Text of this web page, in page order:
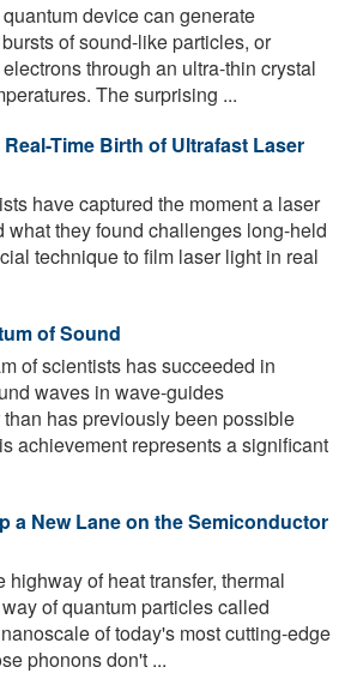
device can generate
of sound-like particles, or
through an ultra-thin crystal
The surprising ...
Time Birth of Ultrafast Laser
have captured the moment a laser
they found challenges long-held
technique to film laser light in real
of Sound
of scientists has succeeded in
waves in wave-guides
has previously been possible
achievement represents a significant
a New Lane on the Semiconductor
highway of heat transfer, thermal
of quantum particles called
of today's most cutting-edge
phonons don't ...